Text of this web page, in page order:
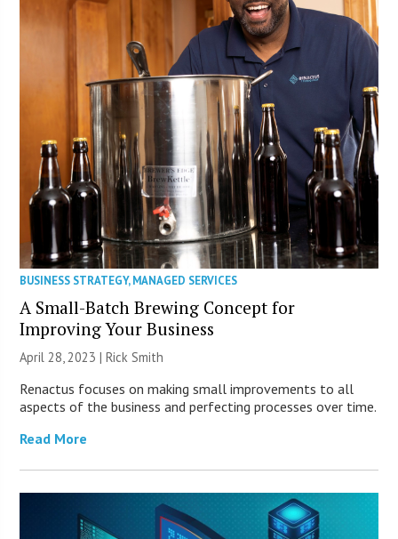
BUSINESS STRATEGY,MANAGED SERVICES
A Small-Batch Brewing Concept for
Improving Your Business
April 28, 2023 | Rick Smith
Renactus focuses on making small improvements to all
aspects of the business and perfecting processes over time.
Read More